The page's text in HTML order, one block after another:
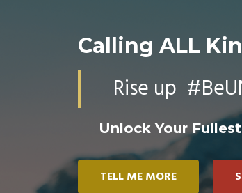
Calling ALL
Rise up
Unlock Your
TELL ME MORE